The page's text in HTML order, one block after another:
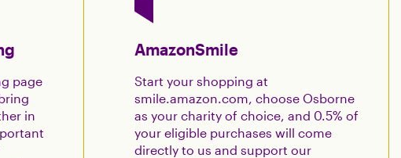
page
in
AmazonSmile
Start your shopping at
smile.amazon.com, choose Osborne
as your charity of choice, and 0.5% of
your eligible purchases will come
directly to us and support our